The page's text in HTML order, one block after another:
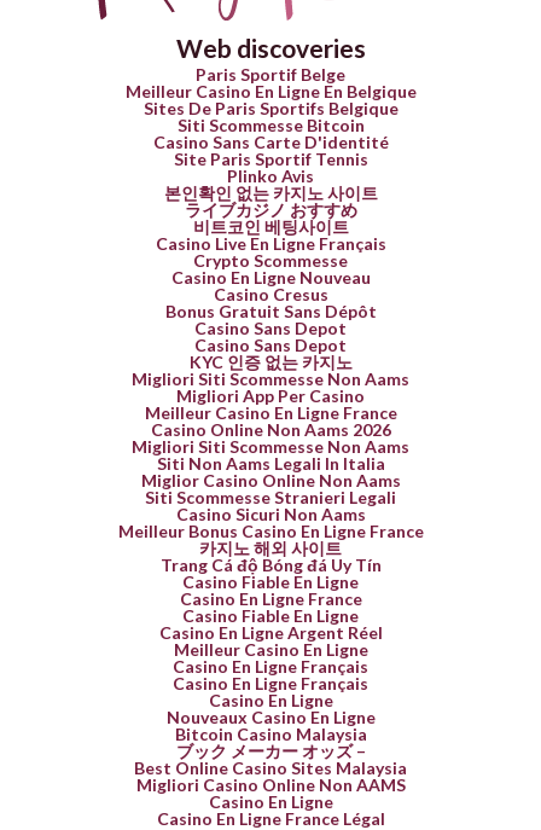
Web discoveries
Paris Sportif Belge
Meilleur Casino En Ligne En Belgique
Sites De Paris Sportifs Belgique
Siti Scommesse Bitcoin
Casino Sans Carte D'identité
Site Paris Sportif Tennis
Plinko Avis
본인확인 없는 카지노 사이트
ライブカジノ おすすめ
비트코인 베팅사이트
Casino Live En Ligne Français
Crypto Scommesse
Casino En Ligne Nouveau
Casino Cresus
Bonus Gratuit Sans Dépôt
Casino Sans Depot
Casino Sans Depot
KYC 인증 없는 카지노
Migliori Siti Scommesse Non Aams
Migliori App Per Casino
Meilleur Casino En Ligne France
Casino Online Non Aams 2026
Migliori Siti Scommesse Non Aams
Siti Non Aams Legali In Italia
Miglior Casino Online Non Aams
Siti Scommesse Stranieri Legali
Casino Sicuri Non Aams
Meilleur Bonus Casino En Ligne France
카지노 해외 사이트
Trang Cá độ Bóng đá Uy Tín
Casino Fiable En Ligne
Casino En Ligne France
Casino Fiable En Ligne
Casino En Ligne Argent Réel
Meilleur Casino En Ligne
Casino En Ligne Français
Casino En Ligne Français
Casino En Ligne
Nouveaux Casino En Ligne
Bitcoin Casino Malaysia
ブック メーカー オッズ –
Best Online Casino Sites Malaysia
Migliori Casino Online Non AAMS
Casino En Ligne
Casino En Ligne France Légal